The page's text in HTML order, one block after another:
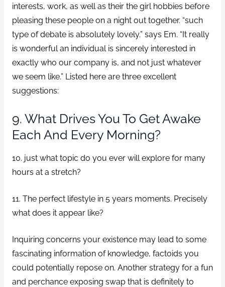
interests, work, as well as their the girl hobbies before
pleasing these people on a night out together. “such
type of debate is absolutely lovely.” says Em. “It really
is wonderful an individual is sincerely interested in
exactly who our company is, and not just whatever
we seem like.” Listed here are three excellent
suggestions:
9. What Drives You To Get Awake
Each And Every Morning?
10. just what topic do you ever will explore for many
hours at a stretch?
11. The perfect lifestyle in 5 years moments. Precisely
what does it appear like?
Inquiring concerns your existence may lead to some
fascinating information of knowledge, factoids you
could potentially repose on. Another strategy for a fun
and perchance exposing swap that is definitely to